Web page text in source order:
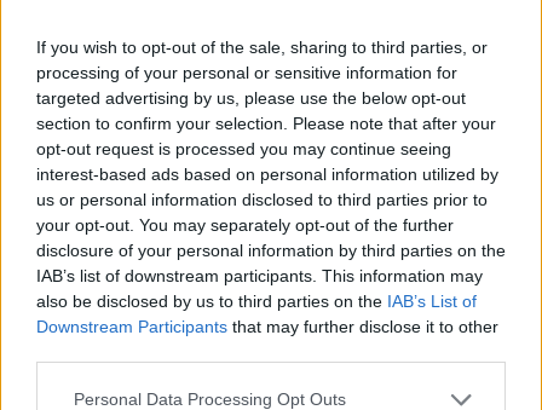
If you wish to opt-out of the sale, sharing to third parties, or
processing of your personal or sensitive information for
targeted advertising by us, please use the below opt-out
section to confirm your selection. Please note that after your
opt-out request is processed you may continue seeing
interest-based ads based on personal information utilized by
us or personal information disclosed to third parties prior to
your opt-out. You may separately opt-out of the further
disclosure of your personal information by third parties on the
IAB’s list of downstream participants. This information may
also be disclosed by us to third parties on the IAB’s List of
Downstream Participants that may further disclose it to other
Personal Data Processing Opt Outs